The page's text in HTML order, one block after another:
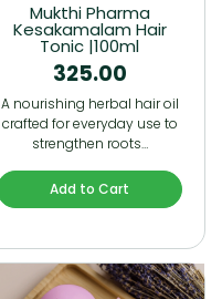
Mukthi Pharma
Kesakamalam Hair
Tonic |100ml
325.00
A nourishing herbal hair oil
crafted for everyday use to
strengthen roots…
Add to Cart